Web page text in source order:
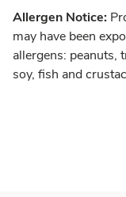
Allergen Notice:
may have been
allergens: peanuts,
soy, fish and